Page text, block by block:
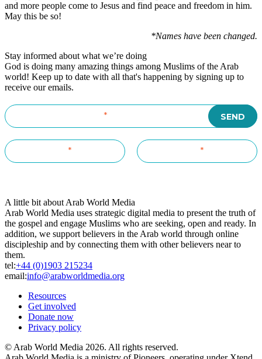
and more people come to Jesus and find peace and freedom in him.
May this be so!
*Names have been changed.
Stay informed about what we’re doing
God is doing many amazing things among Muslims of the Arab
world! Keep up to date with all that's happening by signing up to
receive our emails.
A little bit about Arab World Media
Arab World Media uses strategic digital media to present the truth of
the gospel and engage Muslims who are seeking, open and ready. In
addition, we support believers in the Arab world through online
discipleship and by connecting them with other believers near to
them.
tel:+44 (0)1903 215234
email:info@arabworldmedia.org
Resources
Get involved
Donate now
Privacy policy
© Arab World Media 2026. All rights reserved.